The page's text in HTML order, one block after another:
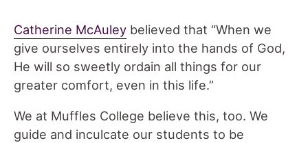
Catherine McAuley believed that “When we
give ourselves entirely into the hands of God,
He will so sweetly ordain all things for our
greater comfort, even in this life.”
We at Muffles College believe this, too. We
guide and inculcate our students to be